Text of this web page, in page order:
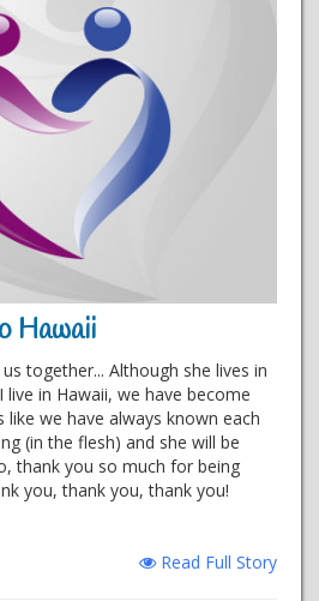
Hawaii
together... Although she lives in
in Hawaii, we have become
like we have always known each
(in the flesh) and she will be
thank you so much for being
you, thank you, thank you!
Read Full Story